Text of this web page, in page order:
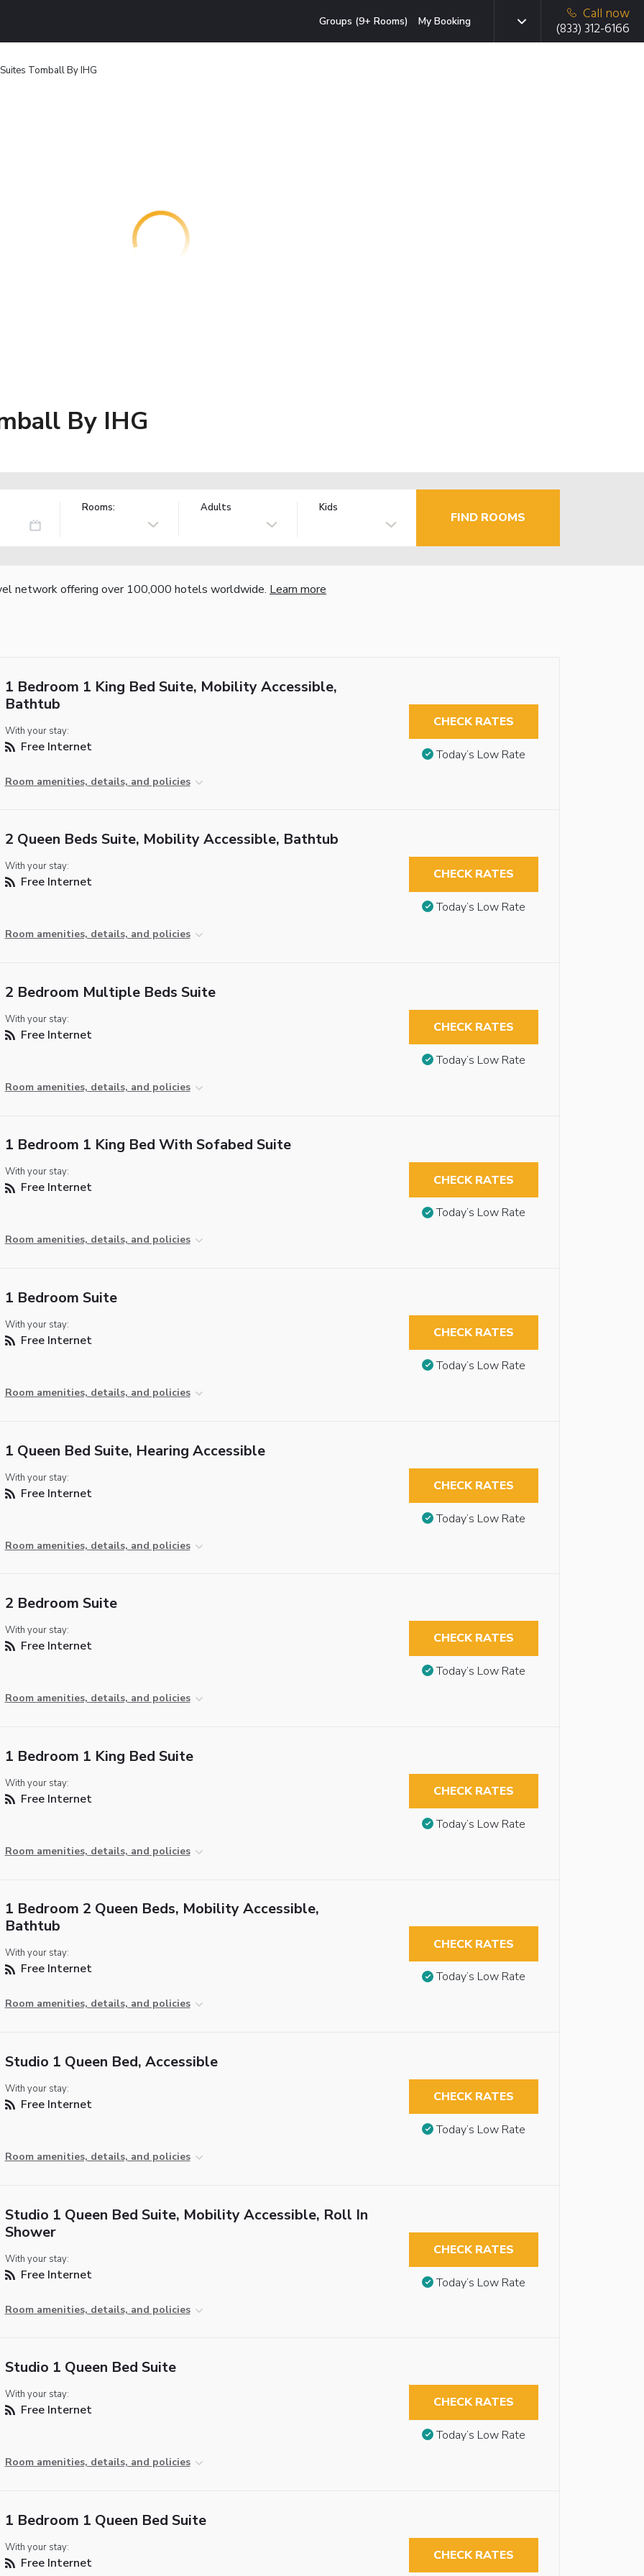
Groups (9+ Rooms) My Booking
Call now
(833) 312-6166
Tomball By IHG
By IHG
Rooms: Adults Kids
FIND ROOMS
network offering over 100,000 hotels worldwide. Learn more
1 Bedroom 1 King Bed Suite, Mobility Accessible,
Bathtub
With your stay:
Free Internet
Room amenities, details, and policies
CHECK RATES
Today’s Low Rate
2 Queen Beds Suite, Mobility Accessible, Bathtub
With your stay:
Free Internet
Room amenities, details, and policies
CHECK RATES
Today’s Low Rate
2 Bedroom Multiple Beds Suite
With your stay:
Free Internet
Room amenities, details, and policies
CHECK RATES
Today’s Low Rate
1 Bedroom 1 King Bed With Sofabed Suite
With your stay:
Free Internet
Room amenities, details, and policies
CHECK RATES
Today’s Low Rate
1 Bedroom Suite
With your stay:
Free Internet
Room amenities, details, and policies
CHECK RATES
Today’s Low Rate
1 Queen Bed Suite, Hearing Accessible
With your stay:
Free Internet
Room amenities, details, and policies
CHECK RATES
Today’s Low Rate
2 Bedroom Suite
With your stay:
Free Internet
Room amenities, details, and policies
CHECK RATES
Today’s Low Rate
1 Bedroom 1 King Bed Suite
With your stay:
Free Internet
Room amenities, details, and policies
CHECK RATES
Today’s Low Rate
1 Bedroom 2 Queen Beds, Mobility Accessible,
Bathtub
With your stay:
Free Internet
Room amenities, details, and policies
CHECK RATES
Today’s Low Rate
Studio 1 Queen Bed, Accessible
With your stay:
Free Internet
Room amenities, details, and policies
CHECK RATES
Today’s Low Rate
Studio 1 Queen Bed Suite, Mobility Accessible, Roll In
Shower
With your stay:
Free Internet
Room amenities, details, and policies
CHECK RATES
Today’s Low Rate
Studio 1 Queen Bed Suite
With your stay:
Free Internet
Room amenities, details, and policies
CHECK RATES
Today’s Low Rate
1 Bedroom 1 Queen Bed Suite
With your stay:
Free Internet CHECK RATES